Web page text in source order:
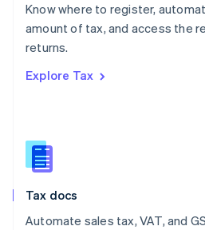
Know where to register,
amount of tax, and access the
returns.
Explore Tax
Tax docs
Automate sales tax, VAT, and
Poland
English
Portugal
Romania
Slovakia
English
English
Spain